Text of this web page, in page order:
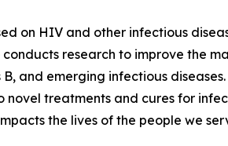
on HIV and other infectious
research to improve the
and emerging infectious
treatments and cures for
the lives of the people we